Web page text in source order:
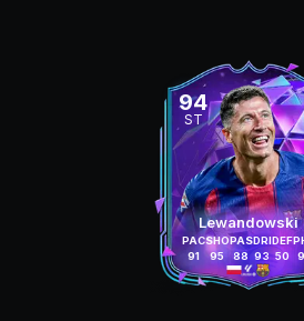
94
ST
Lewandowski
PAC
91
SHO
95
PAS
88
DRI
93
DEF
50